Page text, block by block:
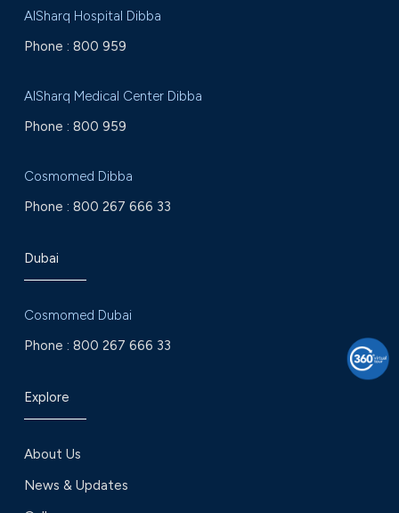
AlSharq Hospital Dibba
Phone : 800 959
AlSharq Medical Center Dibba
Phone : 800 959
Cosmomed Dibba
Phone : 800 267 666 33
Dubai
Cosmomed Dubai
Phone : 800 267 666 33
Explore
About Us
News & Updates